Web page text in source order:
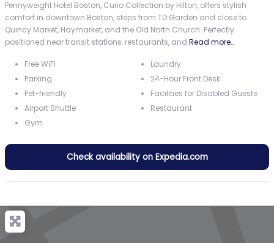
Pennyweight Hotel Boston, Curio Collection by Hilton, offers stylish
comfort in downtown Boston, steps from TD Garden and close to
Quincy Market, Haymarket, and the Old North Church. Perfectly
positioned near transit stations, restaurants, and Read more…
Free WiFi
Parking
Pet-friendly
Airport Shuttle
Gym
Laundry
24-Hour Front Desk
Facilities for Disabled Guests
Restaurant
Check availability on Expedia.com